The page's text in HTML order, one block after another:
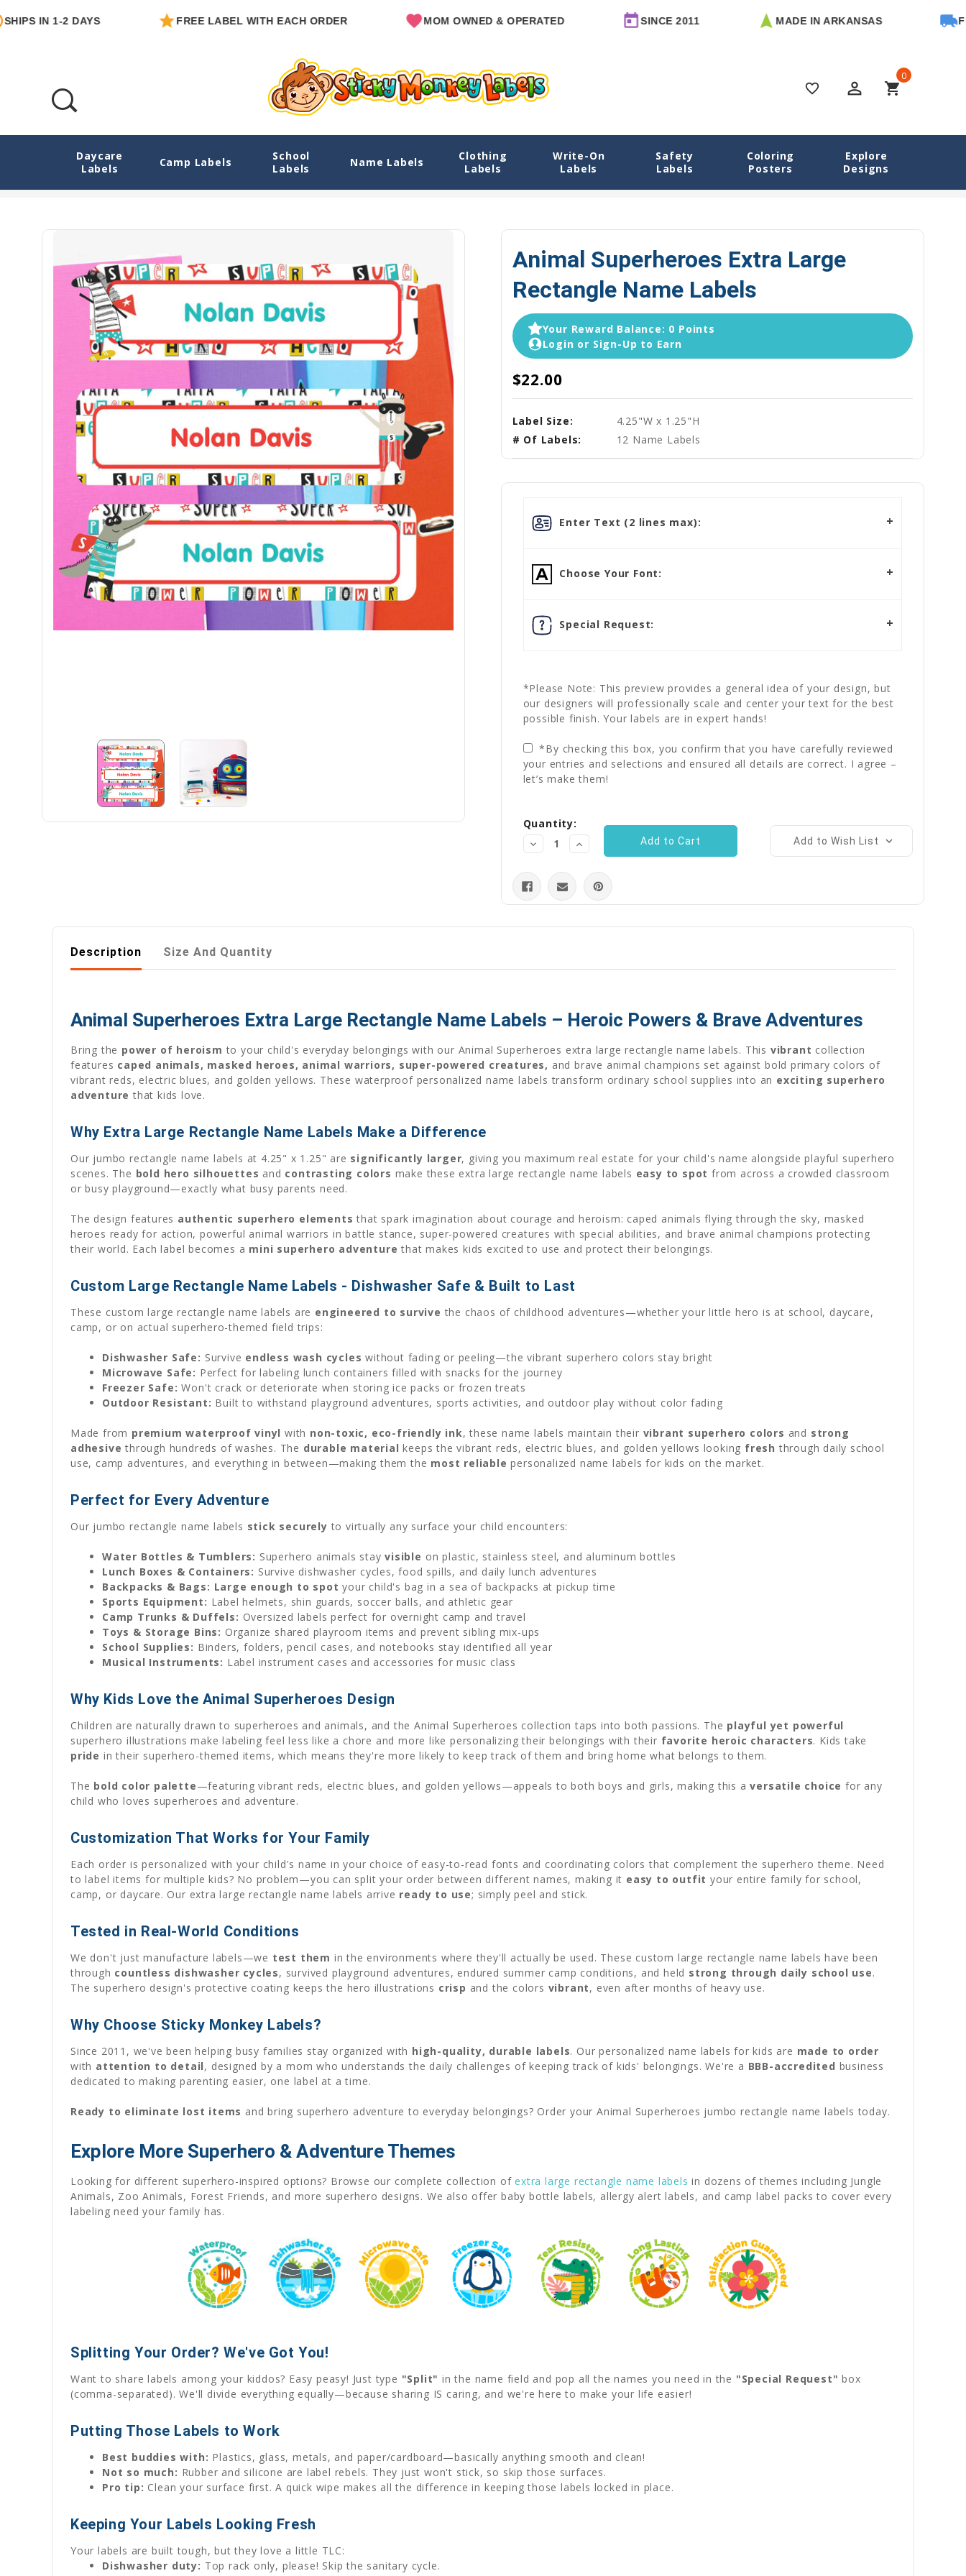
IN 1-2 DAYS FREE LABEL WITH EACH ORDER MOM OWNED & OPERATED SINCE 2011 MADE IN ARKANSAS FREE
favorite_border perm_identity shopping_cart
0
Daycare
Labels
Camp Labels
School
Labels
Name Labels
Clothing
Labels
Write-On
Labels
Safety
Labels
Coloring
Posters
Explore
Designs
Animal Superheroes Extra Large Rectangle Name Labels
Animal Superheroes Extra Large Rectangle Name Labels
Animal Superheroes Extra Large
Rectangle Name Labels
Your Reward Balance: 0 Points
Login or Sign-Up to Earn
$22.00
Label Size:
4.25"W x 1.25"H
# Of Labels:
12 Name Labels
Enter Text (2 lines max):
Choose Your Font:
Special Request:
*Please Note: This preview provides a general idea of your design, but
our designers will professionally scale and center your text for the best
possible finish. Your labels are in expert hands!
*By checking this box, you confirm that you have carefully reviewed
your entries and selections and ensured all details are correct. I agree –
let’s make them!
Stock:
Quantity:
Decrease
Quantity:
Increase
Quantity:
Add to Wish List
Description Size And Quantity
Animal Superheroes Extra Large Rectangle Name Labels – Heroic Powers & Brave Adventures
Bring the power of heroism to your child's everyday belongings with our Animal Superheroes extra large rectangle name labels. This vibrant collection
features caped animals, masked heroes, animal warriors, super-powered creatures, and brave animal champions set against bold primary colors of
vibrant reds, electric blues, and golden yellows. These waterproof personalized name labels transform ordinary school supplies into an exciting superhero
adventure that kids love.
Why Extra Large Rectangle Name Labels Make a Difference
Our jumbo rectangle name labels at 4.25" x 1.25" are significantly larger, giving you maximum real estate for your child's name alongside playful superhero
scenes. The bold hero silhouettes and contrasting colors make these extra large rectangle name labels easy to spot from across a crowded classroom
or busy playground—exactly what busy parents need.
The design features authentic superhero elements that spark imagination about courage and heroism: caped animals flying through the sky, masked
heroes ready for action, powerful animal warriors in battle stance, super-powered creatures with special abilities, and brave animal champions protecting
their world. Each label becomes a mini superhero adventure that makes kids excited to use and protect their belongings.
Custom Large Rectangle Name Labels - Dishwasher Safe & Built to Last
These custom large rectangle name labels are engineered to survive the chaos of childhood adventures—whether your little hero is at school, daycare,
camp, or on actual superhero-themed field trips:
Dishwasher Safe: Survive endless wash cycles without fading or peeling—the vibrant superhero colors stay bright
Microwave Safe: Perfect for labeling lunch containers filled with snacks for the journey
Freezer Safe: Won't crack or deteriorate when storing ice packs or frozen treats
Outdoor Resistant: Built to withstand playground adventures, sports activities, and outdoor play without color fading
Made from premium waterproof vinyl with non-toxic, eco-friendly ink, these name labels maintain their vibrant superhero colors and strong
adhesive through hundreds of washes. The durable material keeps the vibrant reds, electric blues, and golden yellows looking fresh through daily school
use, camp adventures, and everything in between—making them the most reliable personalized name labels for kids on the market.
Perfect for Every Adventure
Our jumbo rectangle name labels stick securely to virtually any surface your child encounters:
Water Bottles & Tumblers: Superhero animals stayvisible on plastic, stainless steel, and aluminum bottles
Lunch Boxes & Containers: Survive dishwasher cycles, food spills, and daily lunch adventures
Backpacks & Bags: Large enough to spot your child's bag in a sea of backpacks at pickup time
Sports Equipment: Label helmets, shin guards, soccer balls, and athletic gear
Camp Trunks & Duffels: Oversized labels perfect for overnight camp and travel
Toys & Storage Bins: Organize shared playroom items and prevent sibling mix-ups
School Supplies: Binders, folders, pencil cases, and notebooks stay identified all year
Musical Instruments: Label instrument cases and accessories for music class
Why Kids Love the Animal Superheroes Design
Children are naturally drawn to superheroes and animals, and the Animal Superheroes collection taps into both passions. The playful yet powerful
superhero illustrations make labeling feel less like a chore and more like personalizing their belongings with their favorite heroic characters. Kids take
pride in their superhero-themed items, which means they're more likely to keep track of them and bring home what belongs to them.
The bold color palette—featuring vibrant reds, electric blues, and golden yellows—appeals to both boys and girls, making this aversatile choice for any
child who loves superheroes and adventure.
Customization That Works for Your Family
Each order is personalized with your child's name in your choice of easy-to-read fonts and coordinating colors that complement the superhero theme. Need
to label items for multiple kids? No problem—you can split your order between different names, making it easy to outfit your entire family for school,
camp, or daycare. Our extra large rectangle name labels arrive ready to use; simply peel and stick.
Tested in Real-World Conditions
We don't just manufacture labels—we test them in the environments where they'll actually be used. These custom large rectangle name labels have been
through countless dishwasher cycles, survived playground adventures, endured summer camp conditions, and held strong through daily school use.
The superhero design's protective coating keeps the hero illustrations crisp and the colors vibrant, even after months of heavy use.
Why Choose Sticky Monkey Labels?
Since 2011, we've been helping busy families stay organized with high-quality, durable labels. Our personalized name labels for kids are made to order
with attention to detail, designed by a mom who understands the daily challenges of keeping track of kids' belongings. We're a BBB-accredited business
dedicated to making parenting easier, one label at a time.
Ready to eliminate lost items and bring superhero adventure to everyday belongings? Order your Animal Superheroes jumbo rectangle name labels today.
Explore More Superhero & Adventure Themes
Looking for different superhero-inspired options? Browse our complete collection ofextra large rectangle name labels in dozens of themes including Jungle
Animals, Zoo Animals, Forest Friends, and more superhero designs. We also offer baby bottle labels, allergy alert labels, and camp label packs to cover every
labeling need your family has.
Splitting Your Order? We've Got You!
Want to share labels among your kiddos? Easy peasy! Just type "Split" in the name field and pop all the names you need in the "Special Request" box
(comma-separated). We'll divide everything equally—because sharing IS caring, and we're here to make your life easier!
Putting Those Labels to Work
Best buddies with: Plastics, glass, metals, and paper/cardboard—basically anything smooth and clean!
Not so much: Rubber and silicone are label rebels. They just won't stick, so skip those surfaces.
Pro tip: Clean your surface first. A quick wipe makes all the difference in keeping those labels locked in place.
Keeping Your Labels Looking Fresh
Your labels are built tough, but they love a little TLC:
Dishwasher duty: Top rack only, please! Skip the sanitary cycle.